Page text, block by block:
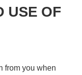
USE OF
from you when